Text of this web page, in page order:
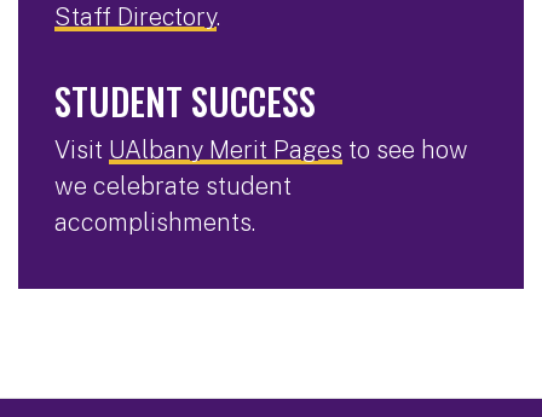
Staff Directory.
STUDENT SUCCESS
Visit UAlbany Merit Pages to see how
we celebrate student
accomplishments.